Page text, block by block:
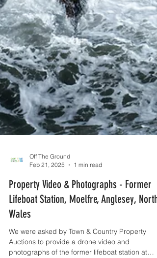
Feb 21, 2025
1 min read
Property Video & Photographs - Former
Lifeboat Station, Moelfre, Anglesey, North
Wales
We were asked by Town & Country Property